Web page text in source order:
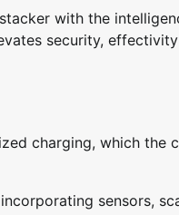
with the
security,
charging, which the
sensors,